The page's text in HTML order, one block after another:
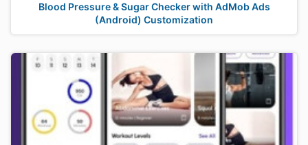
Blood Pressure & Sugar Checker with AdMob Ads
(Android) Customization